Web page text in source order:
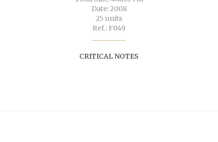
Date: 2008
25 units
Ref.: F049
CRITICAL NOTES